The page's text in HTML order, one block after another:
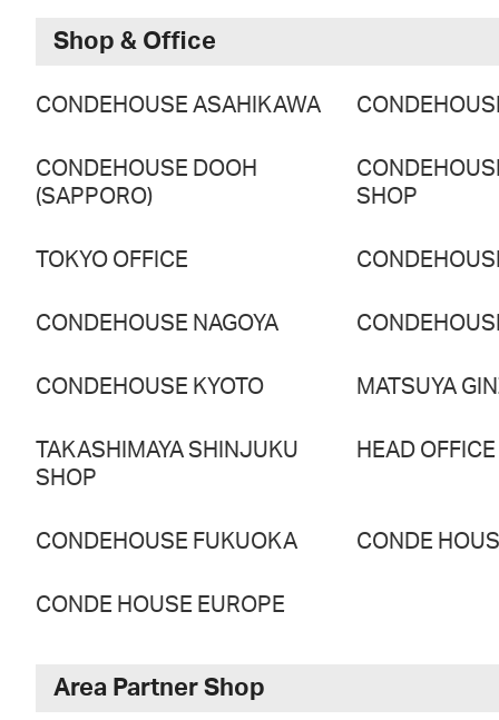
Shop & Office
CONDEHOUSE ASAHIKAWA
CONDEHOUSE DOOH
(SAPPORO)
SHOP
TOKYO OFFICE
CONDEHOUSE NAGOYA
CONDEHOUSE KYOTO MATSUYA
TAKASHIMAYA SHINJUKU
SHOP
HEAD
CONDEHOUSE FUKUOKA CONDE
CONDE HOUSE EUROPE
Area Partner Shop